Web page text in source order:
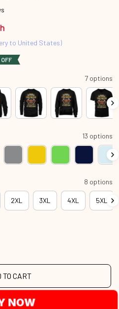
to United States)
7 options
13 options
8 options
2XL 3XL 4XL 5XL
TO CART
NOW